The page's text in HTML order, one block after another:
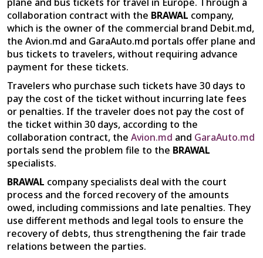
collaboration contract with the BRAWAL company,
which is the owner of the commercial brand Debit.md,
the Avion.md and GaraAuto.md portals offer plane and
bus tickets to travelers, without requiring advance
payment for these tickets.
Travelers who purchase such tickets have 30 days to
pay the cost of the ticket without incurring late fees
or penalties. If the traveler does not pay the cost of
the ticket within 30 days, according to the
collaboration contract, the Avion.md and GaraAuto.md
portals send the problem file to the BRAWAL
specialists.
BRAWAL company specialists deal with the court
process and the forced recovery of the amounts
owed, including commissions and late penalties. They
use different methods and legal tools to ensure the
recovery of debts, thus strengthening the fair trade
relations between the parties.